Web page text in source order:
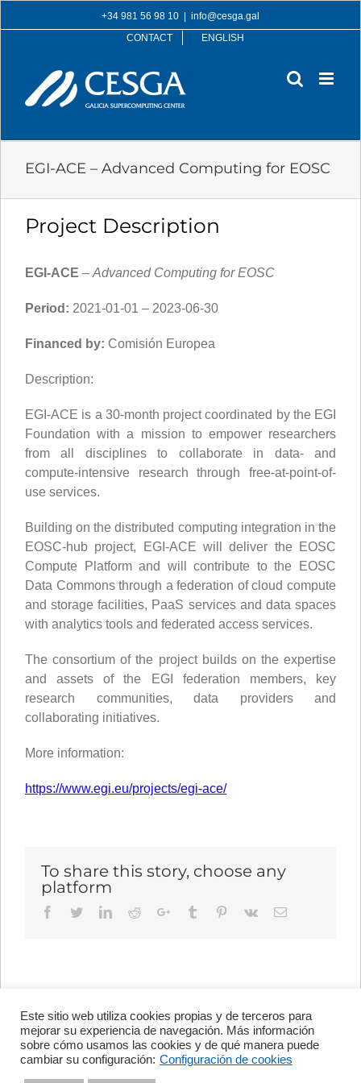
to
+34 981 56 98 10
info@cesga.gal
CONTACT
ENGLISH
EGI-ACE – Advanced Computing for EOSC
Project Description
EGI-ACE – Advanced Computing for EOSC
Period: 2021-01-01 – 2023-06-30
Financed by: Comisión Europea
Description:
EGI-ACE is a 30-month project coordinated by the EGI
Foundation with a mission to empower researchers
from all disciplines to collaborate in data- and
compute-intensive research through free-at-point-of-
use services.
Building on the distributed computing integration in the
EOSC-hub project, EGI-ACE will deliver the EOSC
Compute Platform and will contribute to the EOSC
Data Commons through a federation of cloud compute
and storage facilities, PaaS services and data spaces
with analytics tools and federated access services.
The consortium of the project builds on the expertise
and assets of the EGI federation members, key
research communities, data providers and
collaborating initiatives.
More information:
https://www.egi.eu/projects/egi-ace/
To share this story, choose any
platform
Facebook
TwitterLinkedIn
RedditGoogle+Tumblr Pinterest
Vk Email
Avenida de Vigo, s/n 15705
Santiago de Compostela, A
Coruña, España
+34 981 56 98 10
Este sitio web utiliza cookies propias y de terceros para
mejorar su experiencia de navegación. Más información
sobre cómo usamos las cookies y de qué manera puede
cambiar su configuración: Configuración de cookies